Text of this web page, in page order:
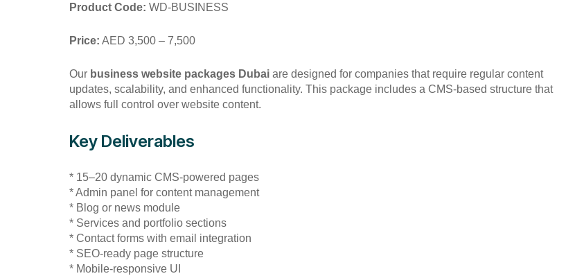
Product Code: WD-BUSINESS
Price: AED 3,500 – 7,500
Our business website packages Dubai are designed for companies that require regular content
updates, scalability, and enhanced functionality. This package includes a CMS-based structure that
allows full control over website content.
Key Deliverables
* 15–20 dynamic CMS-powered pages
* Admin panel for content management
* Blog or news module
* Services and portfolio sections
* Contact forms with email integration
* SEO-ready page structure
* Mobile-responsive UI